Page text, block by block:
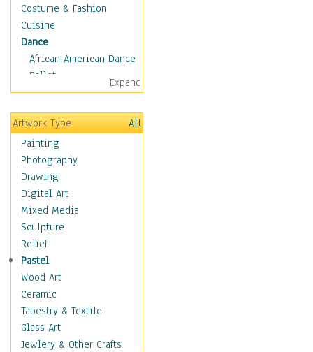
Costume & Fashion
Cuisine
Dance
African American Dance
Ballet
Ballroom Dance
Breakdance
Cabaret
Dance - Other
Disco
Exotic & Belly
Flamenco
Folk
Modern
Samba & Salsa
Swing Dance
Tango
World Dances
Education
Fantasy
Figurative
Expand
Artwork Type
All
Painting
Photography
Drawing
Digital Art
Mixed Media
Sculpture
Relief
Pastel
Wood Art
Ceramic
Tapestry & Textile
Glass Art
Jewlery & Other Crafts